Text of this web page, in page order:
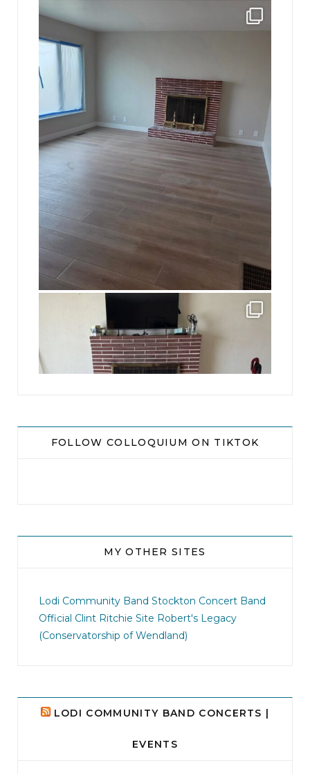
This is a sight no one has seen since 1982!
8 0
I didn`t intentionally abandon this account. ...
FOLLOW COLLOQUIUM ON TIKTOK
MY OTHER SITES
Lodi Community Band Stockton Concert Band
Official Clint Ritchie Site Robert's Legacy
(Conservatorship of Wendland)
LODI COMMUNITY BAND CONCERTS |
EVENTS